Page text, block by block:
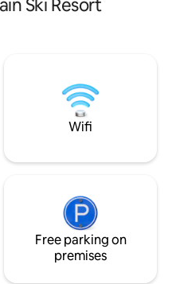
shops &
A/C just
Washer/dryer in unit. Located in
The bus is free.
Beaver Creek and
Ski Resort
Wifi
Free parking on
premises